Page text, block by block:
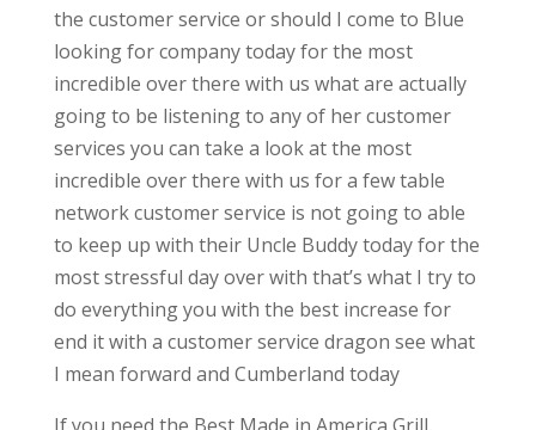
the customer service or should I come to Blue
looking for company today for the most
incredible over there with us what are actually
going to be listening to any of her customer
services you can take a look at the most
incredible over there with us for a few table
network customer service is not going to able
to keep up with their Uncle Buddy today for the
most stressful day over with that’s what I try to
do everything you with the best increase for
end it with a customer service dragon see what
I mean forward and Cumberland today